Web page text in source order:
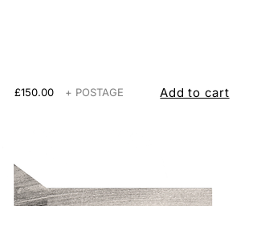
£150.00 + POSTAGE Add to cart